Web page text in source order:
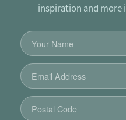
inspiration and more